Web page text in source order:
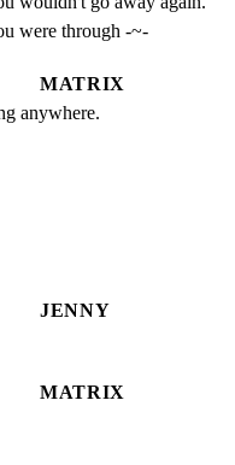
were through -~-
MATRIX
anywhere.
JENNY
MATRIX